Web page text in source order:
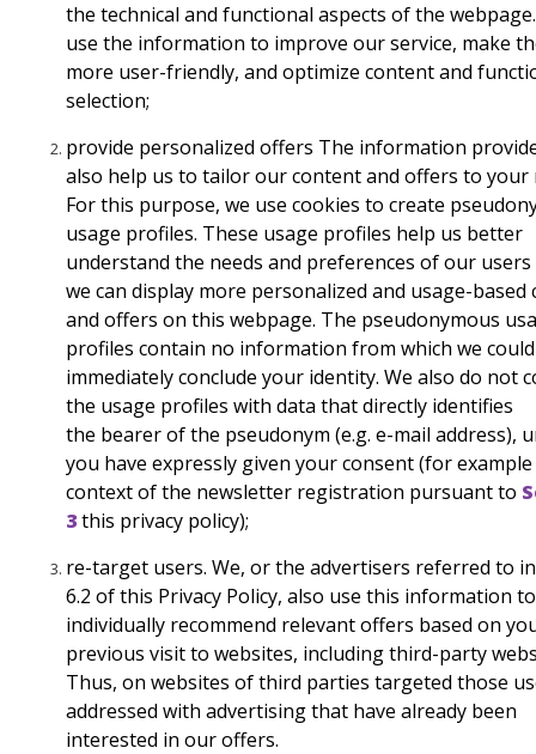
the technical and functional aspects of the
use the information to improve our service, make
more user-friendly, and optimize content and
selection;
provide personalized offers The information
also help us to tailor our content and offers to your
For this purpose, we use cookies to create
usage profiles. These usage profiles help us better
understand the needs and preferences of our
we can display more personalized and usage-based
and offers on this webpage. The pseudonymous
profiles contain no information from which we could
immediately conclude your identity. We also do not
the usage profiles with data that directly identifies
the bearer of the pseudonym (e.g. e-mail address),
you have expressly given your consent (for
context of the newsletter registration pursuant to
3this privacy policy);
re-target users. We, or the advertisers referred to
6.2 of this Privacy Policy, also use this information to
individually recommend relevant offers based on
previous visit to websites, including third-party
Thus, on websites of third parties targeted those
addressed with advertising that have already been
interested in our offers.